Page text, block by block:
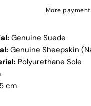
Not all sheepskin boots are the
products stand out and why
charge much more to match
More
Genuine Suede
Genuine Sheepskin
Polyurethane Sole
5 cm